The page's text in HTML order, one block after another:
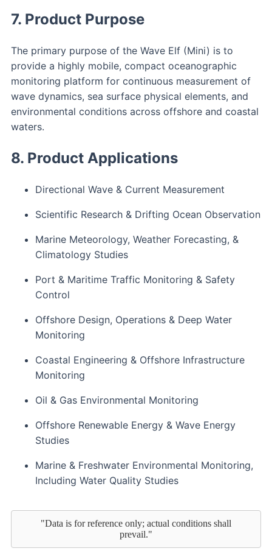
7. Product Purpose
The primary purpose of the Wave Elf (Mini) is to
provide a highly mobile, compact oceanographic
monitoring platform for continuous measurement of
wave dynamics, sea surface physical elements, and
environmental conditions across offshore and coastal
waters.
8. Product Applications
Directional Wave & Current Measurement
Scientific Research & Drifting Ocean Observation
Marine Meteorology, Weather Forecasting, &
Climatology Studies
Port & Maritime Traffic Monitoring & Safety
Control
Offshore Design, Operations & Deep Water
Monitoring
Coastal Engineering & Offshore Infrastructure
Monitoring
Oil & Gas Environmental Monitoring
Offshore Renewable Energy & Wave Energy
Studies
Marine & Freshwater Environmental Monitoring,
Including Water Quality Studies
"Data is for reference only; actual conditions shall
prevail."